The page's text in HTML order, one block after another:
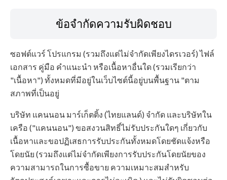
ข้อจำกัดความรับผิดชอบ
ซอฟต์แวร์ โปรแกรม (รวมถึงแต่ไม่จำกัดเพียงไดรเวอร์) ไฟล์
เอกสาร คู่มือ คำแนะนำ หรือเนื้อหาอื่นใด (รวมเรียกว่า
"เนื้อหา") ทั้งหมดที่มีอยู่ในเว็บไซต์นี้อยู่บนพื้นฐาน "ตาม
สภาพที่เป็นอยู่
บริษัท แคนนอน มาร์เก็ตติ้ง (ไทยแลนด์) จำกัด และบริษัทใน
เครือ ("แคนนอน") ขอสงวนสิทธิ์ไม่รับประกันใดๆ เกี่ยวกับ
เนื้อหาและขอปฏิเสธการรับประกันทั้งหมดโดยชัดแจ้งหรือ
โดยนัย (รวมถึงแต่ไม่จำกัดเพียงการรับประกันโดยนัยของ
ความสามารถในการซื้อขาย ความเหมาะสมสำหรับ